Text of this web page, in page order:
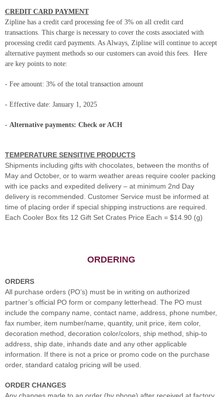
CREDIT CARD PAYMENT
Zipline has a credit card processing fee of 3% on all credit card
transactions. This charge is necessary to cover the costs associated with
processing credit card payments. As Always, Zipline will continue to accept
alternative payment methods so our customers can avoid this fees. Here
are key points to note:
- Fee amount: 3% of the total transaction amount
- Effective date: January 1, 2025
- Alternative payments: Check or ACH
TEMPERATURE SENSITIVE PRODUCTS
Shipments including gifts with chocolates, between the months of
May and October, or to warm weather areas require cooler packing
with ice packs and expedited delivery – at minimum 2nd Day
delivery is recommended. Customer Service must be informed at
time of placing order if special shipping instructions are required.
Each Cooler Box fits 12 Gift Set Crates Price Each = $14.90 (g)
ORDERING
ORDERS
All purchase orders (PO’s) must be in writing on authorized
partner’s official PO form or company letterhead. The PO must
include the company name, contact name, address, phone number,
fax number, item number/name, quantity, unit price, item color,
decoration method, decoration color/colors, ship method, ship-to
address, ship date, inhands date and any other applicable
information. If there is not a price or promo code on the purchase
order, standard catalog pricing will be used.
ORDER CHANGES